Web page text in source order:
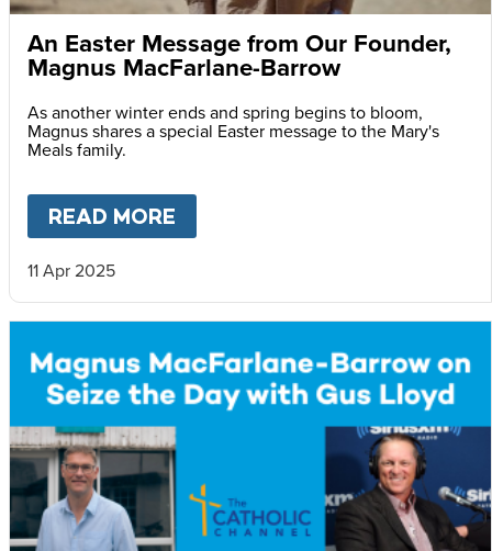
An Easter Message from Our Founder,
Magnus MacFarlane-Barrow
As another winter ends and spring begins to bloom,
Magnus shares a special Easter message to the Mary's
Meals family.
READ MORE
11 Apr 2025